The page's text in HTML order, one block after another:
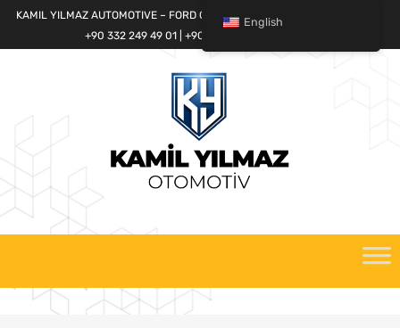
KAMIL YILMAZ AUTOMOTIVE – FORD CARGO SPARE PARTS WORLD
+90 332 249 49 01 | +90 532 685 32 42
English